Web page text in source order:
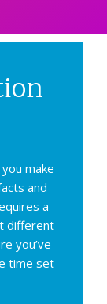
make
and
a
different
you’ve
time set